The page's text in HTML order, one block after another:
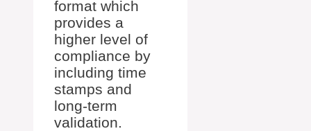
format which
provides a
higher level of
compliance by
including time
stamps and
long-term
validation.